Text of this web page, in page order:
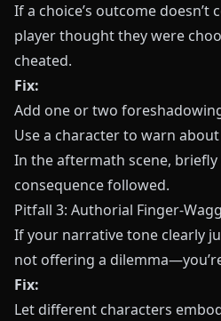
If a choice’s outcome
player thought they were
cheated.
Fix:
Add one or two
Use a character to warn
In the aftermath scene, briefly
consequence followed.
Pitfall 3: Authorial
If your narrative tone clearly
not offering a
Fix:
Let different characters